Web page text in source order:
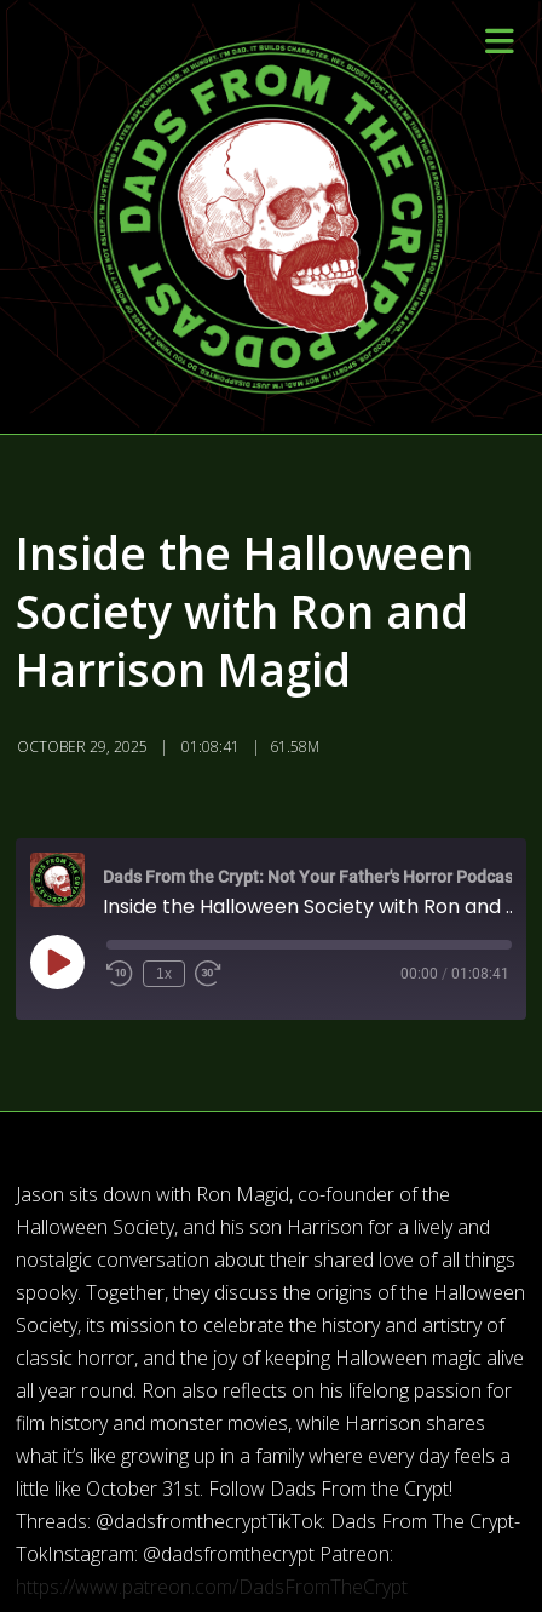
Inside the Halloween
Society with Ron and
Harrison Magid
OCTOBER 29, 2025 01:08:41 61.58M
Dads From the Crypt: Not Your Father's Horror Podcast
Inside the Halloween Society with Ron and Harrison Magid
1x 00:00 / 01:08:41
Jason sits down with Ron Magid, co-founder of the
Halloween Society, and his son Harrison for a lively and
nostalgic conversation about their shared love of all things
spooky. Together, they discuss the origins of the Halloween
Society, its mission to celebrate the history and artistry of
classic horror, and the joy of keeping Halloween magic alive
all year round. Ron also reflects on his lifelong passion for
film history and monster movies, while Harrison shares
what it’s like growing up in a family where every day feels a
little like October 31st. Follow Dads From the Crypt!
Threads: @dadsfromthecryptTikTok: Dads From The Crypt-
TokInstagram: @dadsfromthecrypt Patreon:
https://www.patreon.com/DadsFromTheCrypt